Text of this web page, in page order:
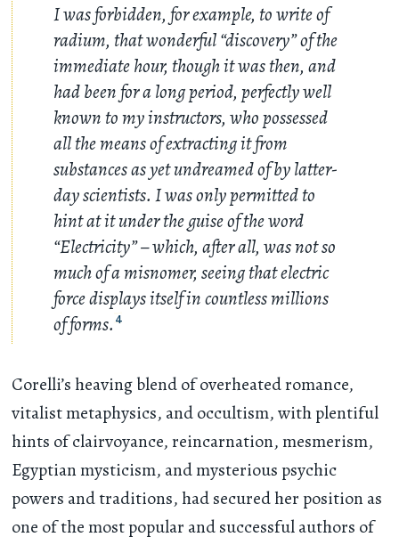
I was forbidden, for example, to write of
radium, that wonderful “discovery” of the
immediate hour, though it was then, and
had been for a long period, perfectly well
known to my instructors, who possessed
all the means of extracting it from
substances as yet undreamed of by latter-
day scientists. I was only permitted to
hint at it under the guise of the word
“Electricity” – which, after all, was not so
much of a misnomer, seeing that electric
force displays itself in countless millions
of forms. 4
Corelli’s heaving blend of overheated romance,
vitalist metaphysics, and occultism, with plentiful
hints of clairvoyance, reincarnation, mesmerism,
Egyptian mysticism, and mysterious psychic
powers and traditions, had secured her position as
one of the most popular and successful authors of